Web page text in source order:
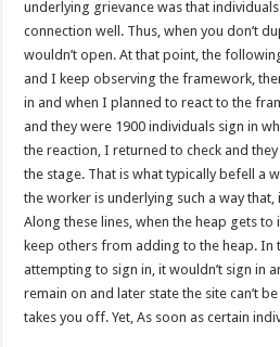
Just in : MP for Kumawu Hon. Phillip Atta
Nabco trainees lament over 8 months unpaid
Nabco-We are disappointed for 8 months
Kennedy Agyapong urges government to pay
Watch full video of Christian Atsu’s final
Watch live coverage of Christian Atsu’s final
Nabco – we need our arrears now Dr. Anyars
Watch video- updates of a soldier murdered
CONAT URGES PRESIDENT AKUFO-
Nabco trainees-no payment of arrears no
underlying grievance was that
connection well. Thus, when you don’t
wouldn’t open. At that point, the
and I keep observing the framework,
in and when I planned to react to the
and they were 1900 individuals sign in
the reaction, I returned to check and
the stage. That is what typically befell a
the worker is underlying such a way that,
Along these lines, when the heap gets to
keep others from adding to the heap. In
attempting to sign in, it wouldn’t sign in
remain on and later state the site can’t
takes you off. Yet, As soon as certain